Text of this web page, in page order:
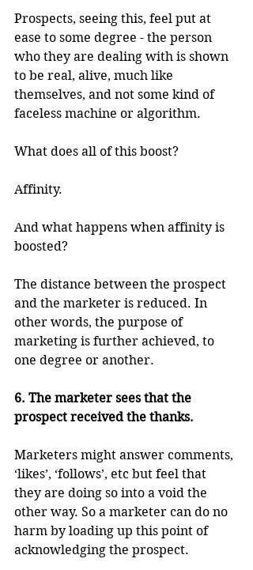
Prospects, seeing this, feel put at
ease to some degree - the person
who they are dealing with is shown
to be real, alive, much like
themselves, and not some kind of
faceless machine or algorithm.
What does all of this boost?
Affinity.
And what happens when affinity is
boosted?
The distance between the prospect
and the marketer is reduced. In
other words, the purpose of
marketing is further achieved, to
one degree or another.
6. The marketer sees that the
prospect received the thanks.
Marketers might answer comments,
‘likes’, ‘follows’, etc but feel that
they are doing so into a void the
other way. So a marketer can do no
harm by loading up this point of
acknowledging the prospect.